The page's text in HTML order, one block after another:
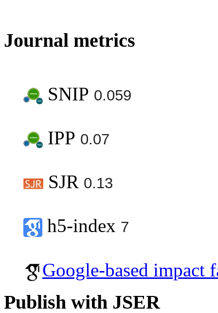
Journal metrics
SNIP 0.059
IPP 0.07
SJR 0.13
h5-index 7
Google-based impact
Publish with JSER